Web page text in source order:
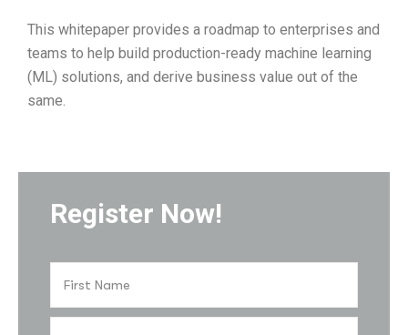
This whitepaper provides a roadmap to enterprises and
teams to help build production-ready machine learning
(ML) solutions, and derive business value out of the
same.
Register Now!